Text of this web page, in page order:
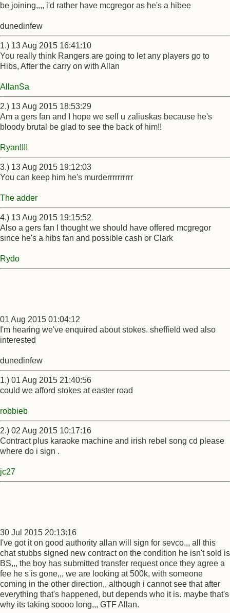
be joining,,,, i'd rather have mcgregor as he's a hibee
dunedinfew
1.) 13 Aug 2015 16:41:10
You really think Rangers are going to let any players go to
Hibs, After the carry on with Allan
AllanSa
2.) 13 Aug 2015 18:53:29
Am a gers fan and I hope we sell u zaliuskas because he's
bloody brutal be glad to see the back of him!!
Ryan!!!!
3.) 13 Aug 2015 19:12:03
You can keep him he's murderrrrrrrrrr
The adder
4.) 13 Aug 2015 19:15:52
Also a gers fan I thought we should have offered mcgregor
since he's a hibs fan and possible cash or Clark
Rydo
01 Aug 2015 01:04:12
I'm hearing we've enquired about stokes. sheffield wed also
interested
dunedinfew
1.) 01 Aug 2015 21:40:56
could we afford stokes at easter road
robbieb
2.) 02 Aug 2015 10:17:16
Contract plus karaoke machine and irish rebel song cd please
where do i sign .
jc27
30 Jul 2015 20:13:16
I've got it on good authority allan will sign for sevco,,, all this
chat stubbs signed new contract on the condition he isn't sold is
BS,,, the boy has submitted transfer request once they agree a
fee he s is gone,,, we are looking at 500k, with someone
coming in the other direction,, although i cannot see that after
everything that's happened, but depends who it is. maybe that's
why its taking soooo long,,, GTF Allan.